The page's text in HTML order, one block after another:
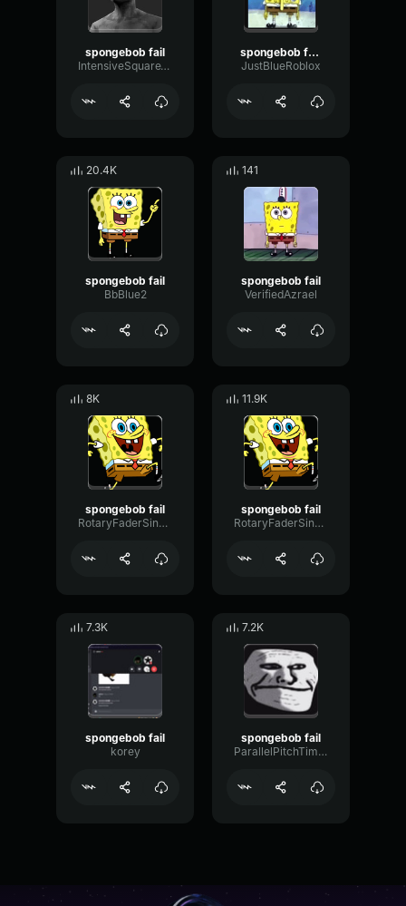
spongebob fail
IntensiveSquareThreshold
spongebob fail :(
JustBlueRoblox
20.4K
spongebob fail
BbBlue2
141
spongebob fail
VerifiedAzrael
8K
spongebob fail
RotaryFaderSine33159
11.9K
spongebob fail
RotaryFaderSine33159
7.3K
spongebob fail
korey
7.2K
spongebob fail
ParallelPitchTimbre15391